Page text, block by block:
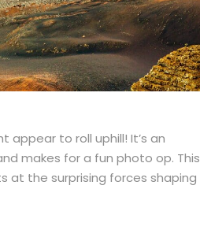
appear to roll uphill! It’s an
makes for a fun photo op. This
at the surprising forces shaping